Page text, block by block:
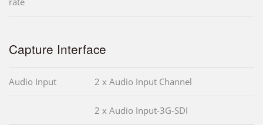
Capture Interface
Audio Input 2 x Audio Input Channel
2 x Audio Input-3G-SDI